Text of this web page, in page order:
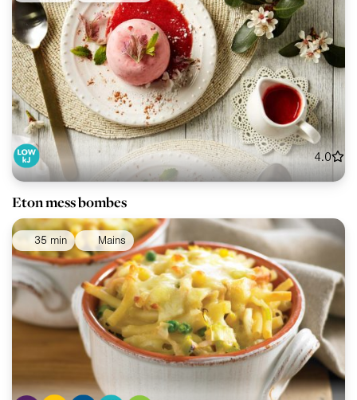
4.0
Eton mess bombes
35 min Mains